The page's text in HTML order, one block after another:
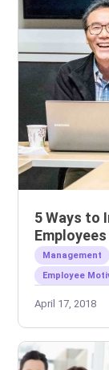
5 Ways to
Employees
Management
Employee
April 17, 2018